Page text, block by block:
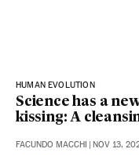
HUMAN EVOLUTION
Science has a
kissing: A
FACUNDO MACCHI | NOV 13,